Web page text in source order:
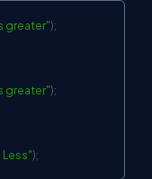
greater");
greater");
Less");